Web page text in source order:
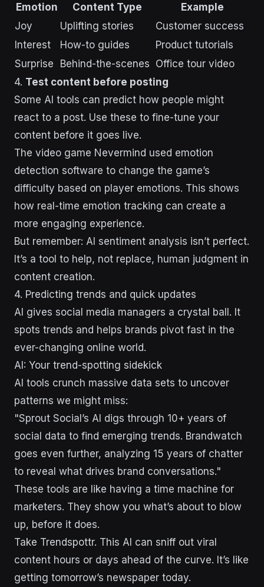
Emotion
Content Type
Example
Joy
Uplifting stories
Customer success
Interest
How-to guides
Product tutorials
Surprise
Behind-the-scenes Office tour video
4. Test content before posting
Some AI tools can predict how people might
react to a post. Use these to fine-tune your
content before it goes live.
The video game Nevermind used emotion
detection software to change the game’s
difficulty based on player emotions. This shows
how real-time emotion tracking can create a
more engaging experience.
But remember: AI sentiment analysis isn’t perfect.
It’s a tool to help, not replace, human judgment in
content creation.
4. Predicting trends and quick updates
AI gives social media managers a crystal ball. It
spots trends and helps brands pivot fast in the
ever-changing online world.
AI: Your trend-spotting sidekick
AI tools crunch massive data sets to uncover
patterns we might miss:
"Sprout Social’s AI digs through 10+ years of
social data to find emerging trends. Brandwatch
goes even further, analyzing 15 years of chatter
to reveal what drives brand conversations."
These tools are like having a time machine for
marketers. They show you what’s about to blow
up, before it does.
Take Trendspottr. This AI can sniff out viral
content hours or days ahead of the curve. It’s like
getting tomorrow’s newspaper today.